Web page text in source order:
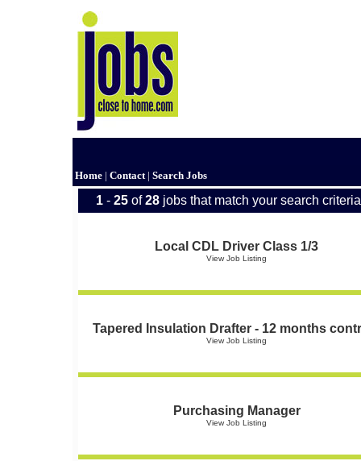
Home | Contact| Search Jobs
1 - 25 of28 jobs that match your search criteria
Local CDL Driver Class 1/3
View Job Listing
Tapered Insulation Drafter - 12 months
View Job Listing
Purchasing Manager
View Job Listing